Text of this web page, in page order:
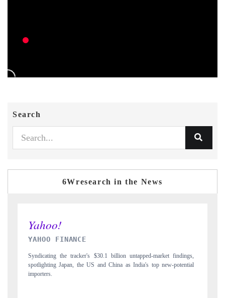
Search
6Wresearch in the News
INDIA TODAY
Carrying the release on smartphones leading India's export potential
to $94 billion by 2031, per 6WExportGTM data.